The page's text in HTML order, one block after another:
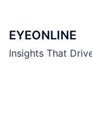
content
EYEONLINE
Insights That